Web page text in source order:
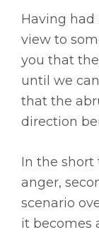
Having had
view to
you that
until we
that the
direction
In the short
anger,
scenario
it becomes